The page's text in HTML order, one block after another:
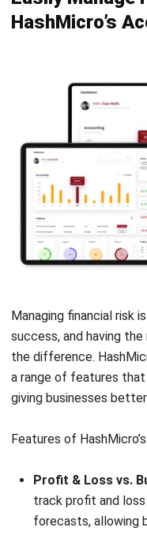
Managing financial risk
the difference.
a range of features
giving businesses
Features of
Profit & Loss vs.
forecasts, allowing
financial
Cashflow Reports